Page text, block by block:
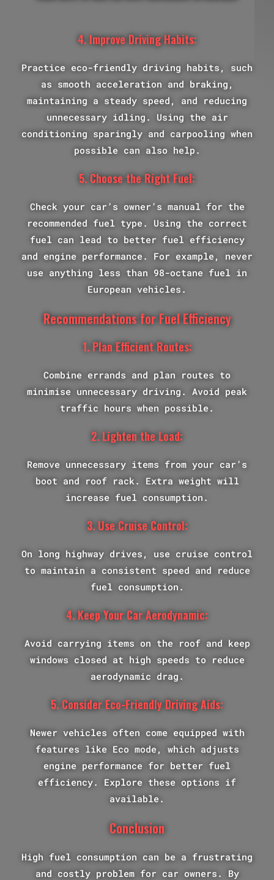
4. Improve Driving Habits:
Practice eco-friendly driving habits, such
as smooth acceleration and braking,
maintaining a steady speed, and reducing
unnecessary idling. Using the air
conditioning sparingly and carpooling when
possible can also help.
5. Choose the Right Fuel:
Check your car’s owner’s manual for the
recommended fuel type. Using the correct
fuel can lead to better fuel efficiency
and engine performance. For example, never
use anything less than 98-octane fuel in
European vehicles.
Recommendations for Fuel Efficiency
1. Plan Efficient Routes:
Combine errands and plan routes to
minimise unnecessary driving. Avoid peak
traffic hours when possible.
2. Lighten the Load:
Remove unnecessary items from your car’s
boot and roof rack. Extra weight will
increase fuel consumption.
3. Use Cruise Control:
On long highway drives, use cruise control
to maintain a consistent speed and reduce
fuel consumption.
4. Keep Your Car Aerodynamic:
Avoid carrying items on the roof and keep
windows closed at high speeds to reduce
aerodynamic drag.
5. Consider Eco-Friendly Driving Aids:
Newer vehicles often come equipped with
features like Eco mode, which adjusts
engine performance for better fuel
efficiency. Explore these options if
available.
Conclusion
High fuel consumption can be a frustrating
and costly problem for car owners. By